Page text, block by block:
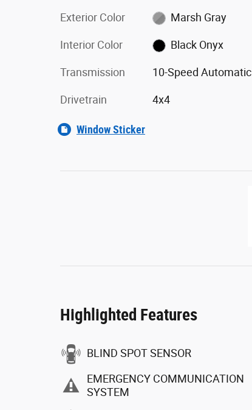
Exterior Color Marsh Gray
Interior Color Black Onyx
Transmission 10-Speed Automatic
Drivetrain 4x4
Window Sticker
Highlighted Features
BLIND SPOT SENSOR
EMERGENCY COMMUNICATION
SYSTEM